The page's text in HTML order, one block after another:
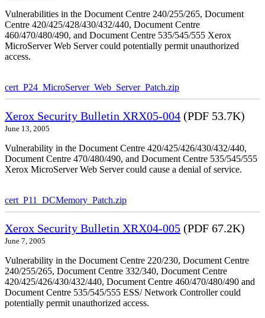
Vulnerabilities in the Document Centre 240/255/265, Document
Centre 420/425/428/430/432/440, Document Centre
460/470/480/490, and Document Centre 535/545/555 Xerox
MicroServer Web Server could potentially permit unauthorized
access.
cert_P24_MicroServer_Web_Server_Patch.zip
Xerox Security Bulletin XRX05-004 (PDF 53.7K)
June 13, 2005
Vulnerability in the Document Centre 420/425/426/430/432/440,
Document Centre 470/480/490, and Document Centre 535/545/555
Xerox MicroServer Web Server could cause a denial of service.
cert_P11_DCMemory_Patch.zip
Xerox Security Bulletin XRX04-005 (PDF 67.2K)
June 7, 2005
Vulnerability in the Document Centre 220/230, Document Centre
240/255/265, Document Centre 332/340, Document Centre
420/425/426/430/432/440, Document Centre 460/470/480/490 and
Document Centre 535/545/555 ESS/ Network Controller could
potentially permit unauthorized access.